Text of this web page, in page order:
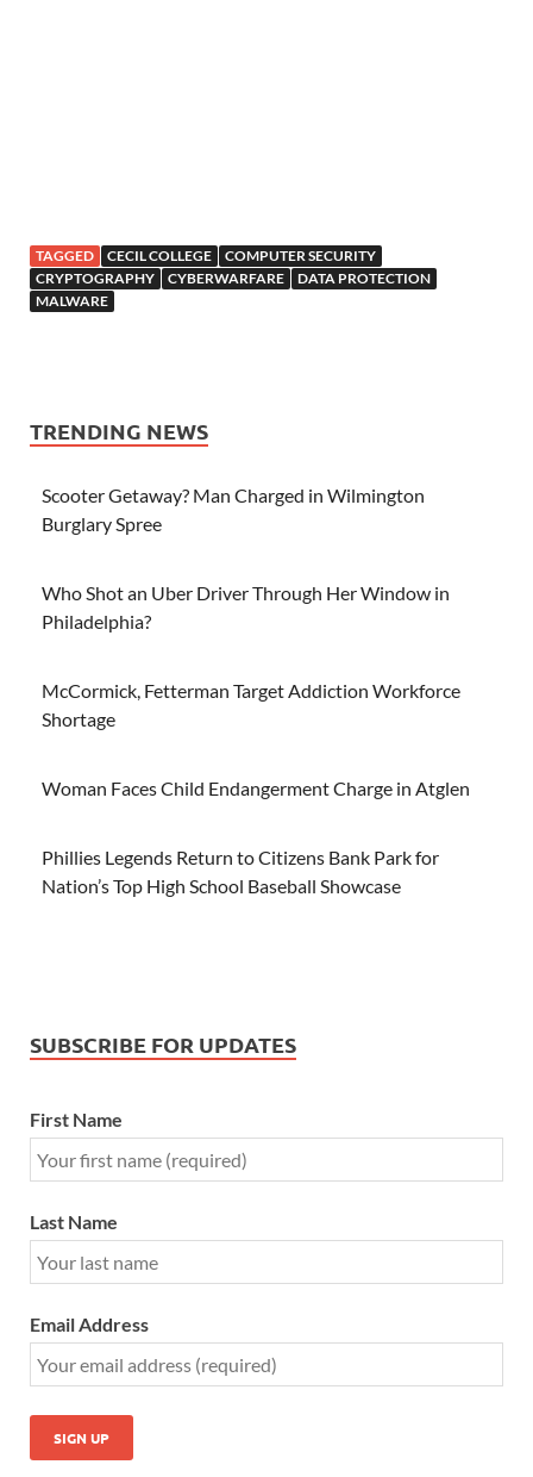
TAGGED CECIL COLLEGE
COMPUTER SECURITY
CRYPTOGRAPHY
CYBERWARFARE
DATA PROTECTION
MALWARE
TRENDING NEWS
Scooter Getaway? Man Charged in Wilmington
Burglary Spree
Who Shot an Uber Driver Through Her Window in
Philadelphia?
McCormick, Fetterman Target Addiction Workforce
Shortage
Woman Faces Child Endangerment Charge in Atglen
Phillies Legends Return to Citizens Bank Park for
Nation’s Top High School Baseball Showcase
SUBSCRIBE FOR UPDATES
First Name
Last Name
Email Address